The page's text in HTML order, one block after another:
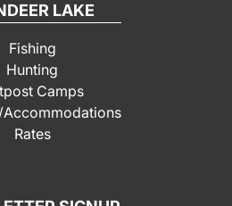
LAKE
Fishing
Hunting
Camps
Rates